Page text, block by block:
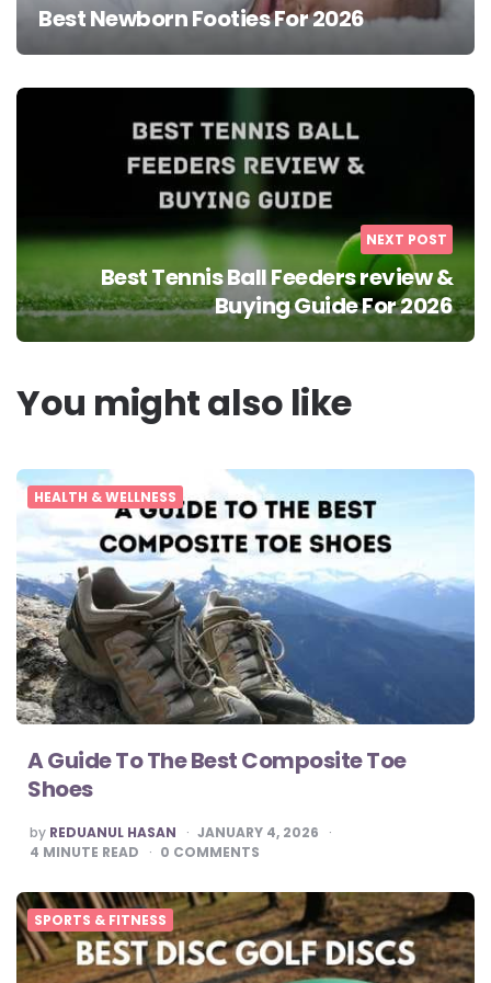
Best Newborn Footies For 2026
NEXT POST
Best Tennis Ball Feeders review &
Buying Guide For 2026
You might also like
HEALTH & WELLNESS
A Guide To The Best Composite Toe
Shoes
POSTED
BY
by REDUANUL HASAN
JANUARY 4, 2026
4 MINUTE READ 0 COMMENTS
SPORTS & FITNESS